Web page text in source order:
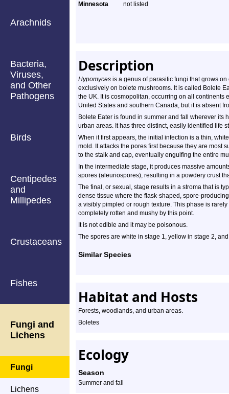
Arachnids
Bacteria,
Viruses,
and Other
Pathogens
Birds
Centipedes
and
Millipedes
Crustaceans
Fishes
Fungi and
Lichens
Fungi
Lichens
Minnesota
not listed
Description
Hypomyces is a genus of parasitic fungi that grows
exclusively on bolete mushrooms. It is called Bolete
the UK. It is cosmopolitan, occurring on all continents
United States and southern Canada, but it is absent
Bolete Eater is found in summer and fall wherever
urban areas. It has three distinct, easily identified life
When it first appears, the initial infection is a thin,
mold. It attacks the pores first because they are most
to the stalk and cap, eventually engulfing the entire
In the intermediate stage, it produces massive
spores (aleuriospores), resulting in a powdery crust
The final, or sexual, stage results in a stroma that is
dense tissue where the flask-shaped, spore-
a visibly pimpled or rough texture. This phase is
completely rotten and mushy by this point.
It is not edible and it may be poisonous.
The spores are white in stage 1, yellow in stage 2,
Similar Species
Habitat and Hosts
Forests, woodlands, and urban areas.
Boletes
Ecology
Season
Summer and fall